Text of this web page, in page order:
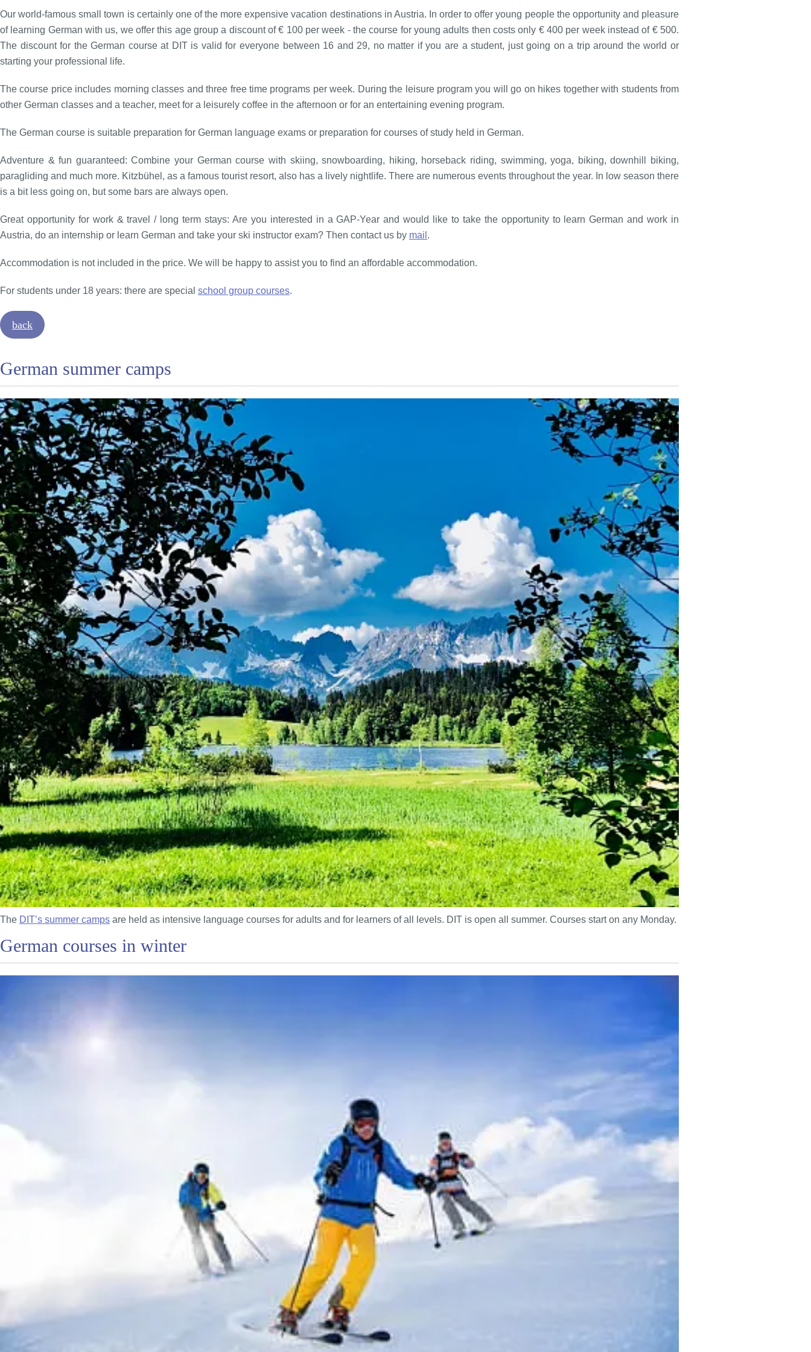
Our world-famous small town is certainly one of the more expensive vacation destinations in Austria. In order to offer young people the opportunity and pleasure
of learning German with us, we offer this age group a discount of € 100 per week - the course for young adults then costs only € 400 per week instead of € 500.
The discount for the German course at DIT is valid for everyone between 16 and 29, no matter if you are a student, just going on a trip around the world or
starting your professional life.
The course price includes morning classes and three free time programs per week. During the leisure program you will go on hikes together with students from
other German classes and a teacher, meet for a leisurely coffee in the afternoon or for an entertaining evening program.
The German course is suitable preparation for German language exams or preparation for courses of study held in German.
Adventure & fun guaranteed: Combine your German course with skiing, snowboarding, hiking, horseback riding, swimming, yoga, biking, downhill biking,
paragliding and much more. Kitzbühel, as a famous tourist resort, also has a lively nightlife. There are numerous events throughout the year. In low season there
is a bit less going on, but some bars are always open.
Great opportunity for work & travel / long term stays: Are you interested in a GAP-Year and would like to take the opportunity to learn German and work in
Austria, do an internship or learn German and take your ski instructor exam? Then contact us by mail .
Accommodation is not included in the price. We will be happy to assist you to find an affordable accommodation.
For students under 18 years: there are special school group courses.
back
German summer camps
The DIT’s summer camps are held as intensive language courses for adults and for learners of all levels. DIT is open all summer. Courses start on any Monday.
German courses in winter